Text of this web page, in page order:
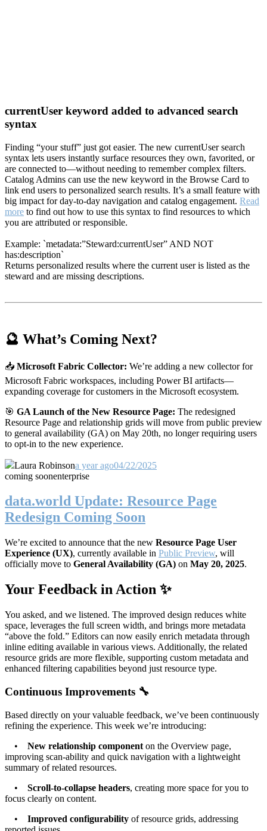
currentUser keyword added to advanced search
syntax
Finding “your stuff” just got easier. The new currentUser search
syntax lets users instantly surface resources they own, favorited, or
are connected to—without needing to remember complex filters.
Catalog Admins can use the new keyword in the Browse Card to
link end users to personalized search results. It’s a small feature with
big impact for day-to-day navigation and catalog engagement. Read
more to find out how to use this syntax to find resources to which
you are attributed or responsible.
Example: `metadata:”Steward:currentUser” AND NOT
has:description`
Returns personalized results where the current user is listed as the
steward and are missing descriptions.
🔮 What’s Coming Next?
📥 Microsoft Fabric Collector: We’re adding a new collector for
Microsoft Fabric workspaces, including Power BI artifacts—
expanding coverage for customers in the Microsoft ecosystem.
🎯 GA Launch of the New Resource Page: The redesigned
Resource Page and relationship grids will move from public preview
to general availability (GA) on May 20th, no longer requiring users
to opt-in to the new experience.
Laura Robinsona year ago04/22/2025
coming soonenterprise
data.world Update: Resource Page
Redesign Coming Soon
We’re excited to announce that the new Resource Page User
Experience (UX), currently available in Public Preview, will
officially move to General Availability (GA) on May 20, 2025.
Your Feedback in Action ✨
You asked, and we listened. The improved design reduces white
space, leverages the full screen width, and brings more metadata
“above the fold.” Editors can now easily enrich metadata through
inline editing available in various views. Additionally, the related
resource grids are more flexible, supporting custom metadata and
enhanced filtering capabilities beyond just resource type.
Continuous Improvements 🔧
Based directly on your valuable feedback, we’ve been continuously
refining the experience. This week we’re introducing:
• New relationship component on the Overview page,
improving scan-ability and quick navigation with a lightweight
summary of related resources.
• Scroll-to-collapse headers, creating more space for you to
focus clearly on content.
• Improved configurability of resource grids, addressing